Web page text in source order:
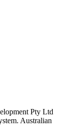
Pty Ltd
Australian